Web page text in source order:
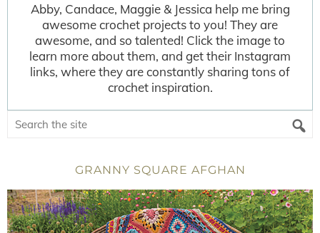
Abby, Candace, Maggie & Jessica help me bring
awesome crochet projects to you! They are
awesome, and so talented! Click the image to
learn more about them, and get their Instagram
links, where they are constantly sharing tons of
crochet inspiration.
GRANNY SQUARE AFGHAN